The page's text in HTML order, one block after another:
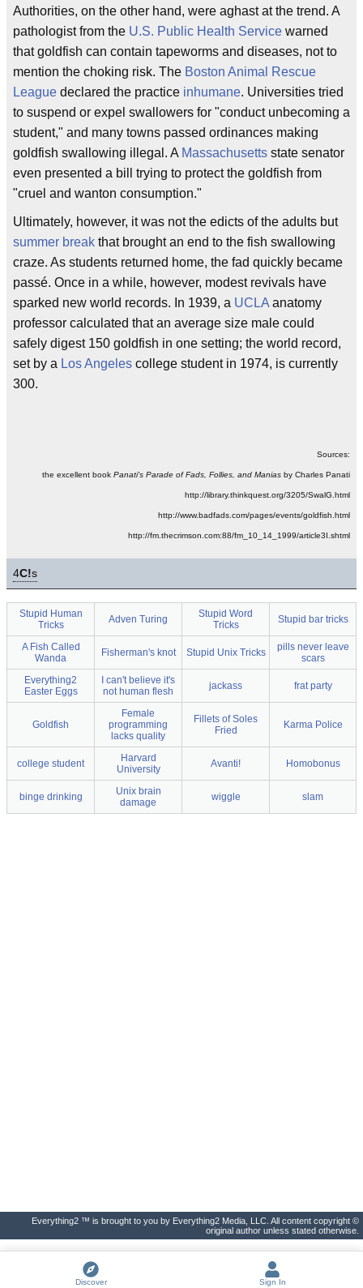
Authorities, on the other hand, were aghast at the trend. A
pathologist from the U.S. Public Health Service warned
that goldfish can contain tapeworms and diseases, not to
mention the choking risk. The Boston Animal Rescue
League declared the practice inhumane. Universities tried
to suspend or expel swallowers for "conduct unbecoming a
student," and many towns passed ordinances making
goldfish swallowing illegal. A Massachusetts state senator
even presented a bill trying to protect the goldfish from
"cruel and wanton consumption."
Ultimately, however, it was not the edicts of the adults but
summer break that brought an end to the fish swallowing
craze. As students returned home, the fad quickly became
passé. Once in a while, however, modest revivals have
sparked new world records. In 1939, a UCLA anatomy
professor calculated that an average size male could
safely digest 150 goldfish in one setting; the world record,
set by a Los Angeles college student in 1974, is currently
300.
Sources:
the excellent book Panati's Parade of Fads, Follies, and Manias by Charles Panati
http://library.thinkquest.org/3205/SwalG.html
http://www.badfads.com/pages/events/goldfish.html
http://fm.thecrimson.com:88/fm_10_14_1999/article3I.shtml
4C!s
Stupid Human
Tricks
Adven Turing
Stupid Word
Tricks
Stupid bar tricks
A Fish Called
Wanda
Fisherman's knot Stupid Unix Tricks
pills never leave
scars
Everything2
Easter Eggs
I can't believe it's
not human flesh
jackass frat party
Goldfish
Female
programming
lacks quality
Fillets of Soles
Fried
Karma Police
college student
Harvard
University
Avanti! Homobonus
binge drinking
Unix brain
damage
wiggle slam
Everything2 ™ is brought to you by Everything2 Media, LLC. All content copyright ©
original author unless stated otherwise.
Discover Sign In